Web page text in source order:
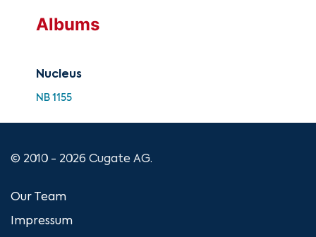
Albums
Nucleus
NB 1155
© 2010 - 2026 Cugate AG.
Our Team
Impressum